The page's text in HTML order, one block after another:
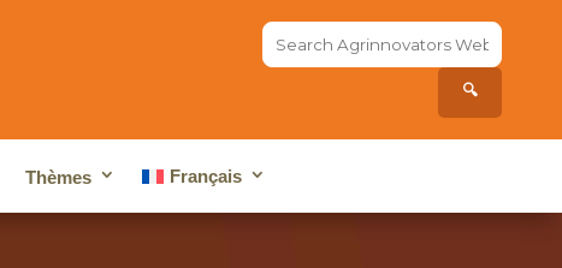
Search
🔍
Thèmes Français